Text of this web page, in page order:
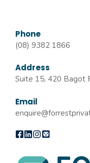
Phone
(08) 9382 1866
Address
Suite 15, 420 Bagot
Email